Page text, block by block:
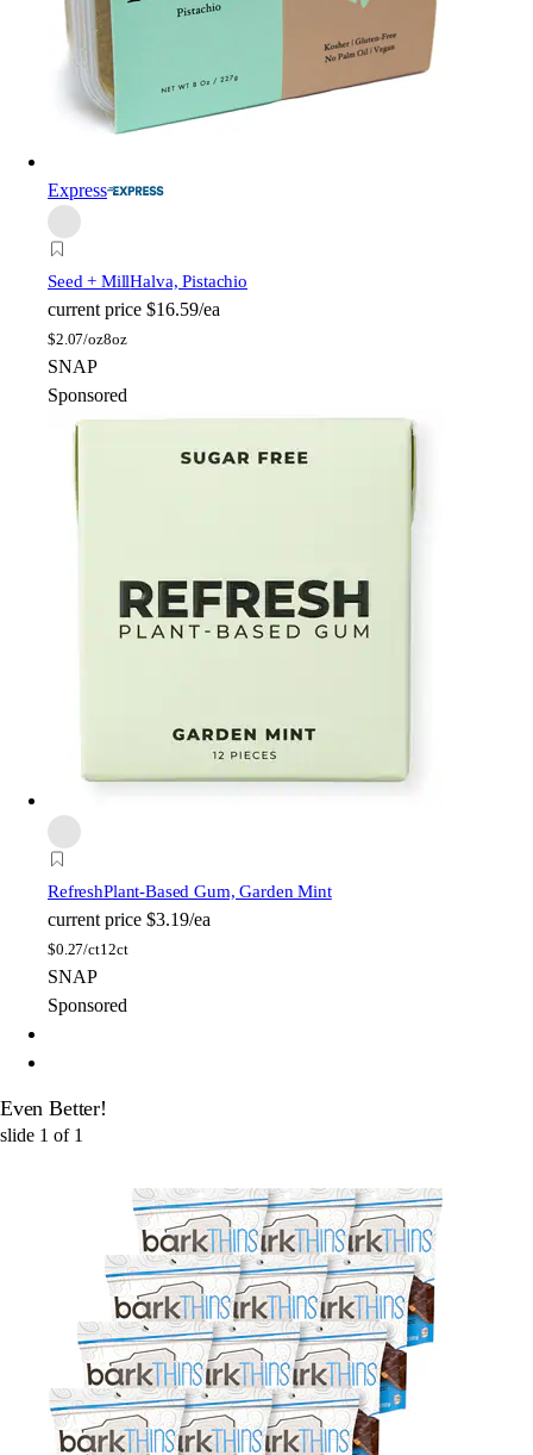
Express
Seed + MillHalva, Pistachio
current price $16.59/ea
$2.07/oz8oz
SNAP
Sponsored
RefreshPlant-Based Gum, Garden Mint
current price $3.19/ea
$0.27/ct12ct
SNAP
Sponsored
Even Better!
slide 1 of 1